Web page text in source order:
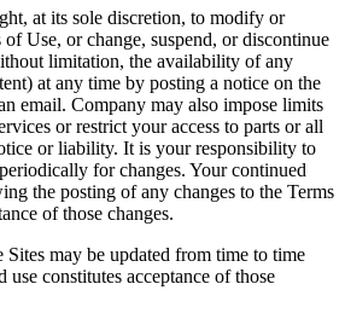
at its sole discretion, to modify or
Use, or change, suspend, or discontinue
limitation, the availability of any
at any time by posting a notice on the
email. Company may also impose limits
or restrict your access to parts or all
or liability. It is your responsibility to
for changes. Your continued
the posting of any changes to the Terms
of those changes.
Sites may be updated from time to time
constitutes acceptance of those